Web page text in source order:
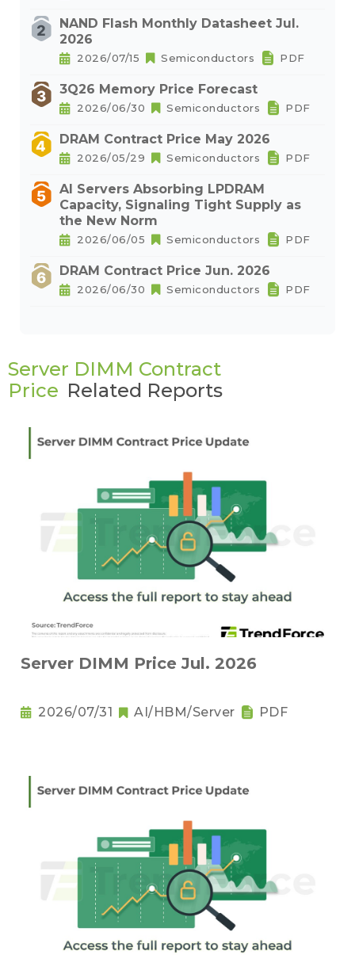
NAND Flash Monthly Datasheet Jul.
2026
2026/07/15 Semiconductors PDF
3Q26 Memory Price Forecast
2026/06/30 Semiconductors PDF
DRAM Contract Price May 2026
2026/05/29 Semiconductors PDF
AI Servers Absorbing LPDRAM
Capacity, Signaling Tight Supply as
the New Norm
2026/06/05 Semiconductors PDF
DRAM Contract Price Jun. 2026
2026/06/30 Semiconductors PDF
Server DIMM Contract
Price Related Reports
Server DIMM Price Jul. 2026
2026/07/31 AI/HBM/Server PDF